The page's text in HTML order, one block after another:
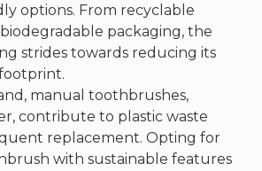
options. From recyclable
packaging, the
strides towards reducing its
manual toothbrushes,
contribute to plastic waste
replacement. Opting for
with sustainable features